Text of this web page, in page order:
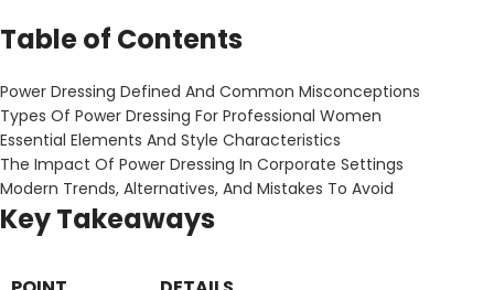
Table of Contents
Power Dressing Defined And Common Misconceptions
Types Of Power Dressing For Professional Women
Essential Elements And Style Characteristics
The Impact Of Power Dressing In Corporate Settings
Modern Trends, Alternatives, And Mistakes To Avoid
Key Takeaways